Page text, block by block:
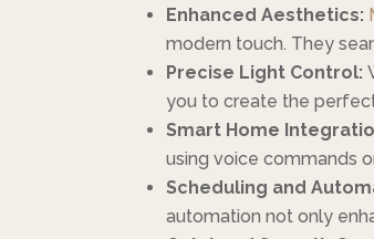
Enhanced Aesthetics:
modern touch. They
Precise Light Control:
you to create the
Smart Home
using voice commands
Scheduling and
automation not only